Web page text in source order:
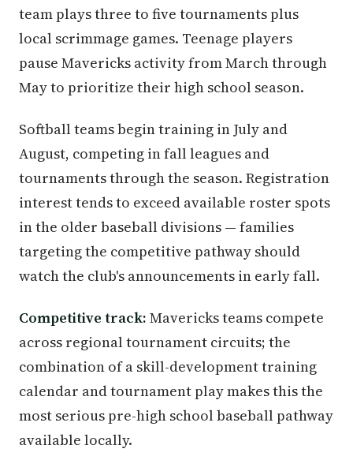
team plays three to five tournaments plus
local scrimmage games. Teenage players
pause Mavericks activity from March through
May to prioritize their high school season.
Softball teams begin training in July and
August, competing in fall leagues and
tournaments through the season. Registration
interest tends to exceed available roster spots
in the older baseball divisions — families
targeting the competitive pathway should
watch the club's announcements in early fall.
Competitive track: Mavericks teams compete
across regional tournament circuits; the
combination of a skill-development training
calendar and tournament play makes this the
most serious pre-high school baseball pathway
available locally.